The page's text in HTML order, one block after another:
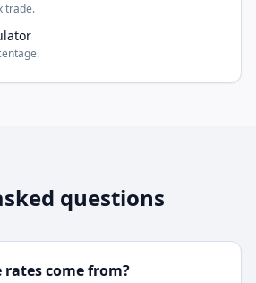
trade.
questions
rates come from?